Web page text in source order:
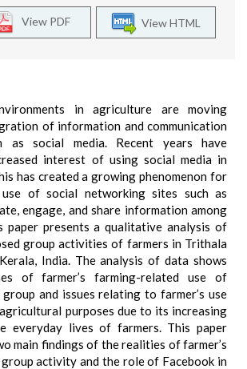
View HTML
View PDF
in agriculture are moving
of information and communication
as social media. Recent years have
interest of using social media in
has created a growing phenomenon for
of social networking sites such as
engage, and share information among
paper presents a qualitative analysis of
group activities of farmers in Trithala
India. The analysis of data shows
of farmer’s farming-related use of
group and issues relating to farmer’s use
purposes due to its increasing
everyday lives of farmers. This paper
main findings of the realities of farmer’s
group activity and the role of Facebook in